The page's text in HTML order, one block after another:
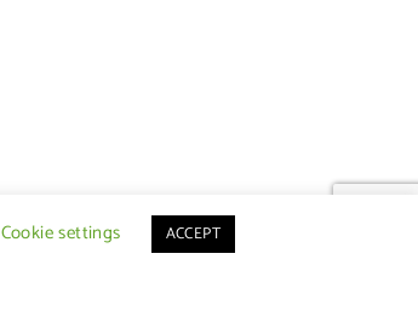
Cookie settings ACCEPT